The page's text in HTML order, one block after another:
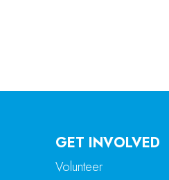
GET INVOLVED
Volunteer